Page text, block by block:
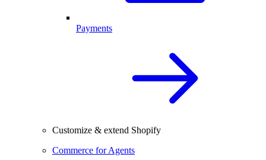
Payments
Customize & extend Shopify
Commerce for Agents